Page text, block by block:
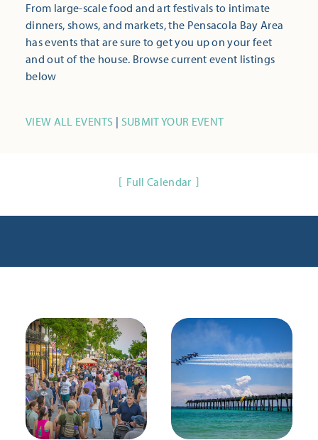
From large-scale food and art festivals to intimate
dinners, shows, and markets, the Pensacola Bay Area
has events that are sure to get you up on your feet
and out of the house. Browse current event listings
below
VIEW ALL EVENTS | SUBMIT YOUR EVENT
Full Calendar